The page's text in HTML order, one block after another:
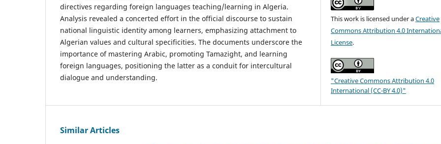
directives regarding foreign languages teaching/learning in Algeria.
Analysis revealed a concerted effort in the official discourse to sustain
national linguistic identity among learners, emphasizing attachment to
Algerian values and cultural specificities. The documents underscore the
importance of mastering Arabic, promoting Tamazight, and learning
foreign languages, positioning the latter as a conduit for intercultural
dialogue and understanding.
This work is licensed under aCreative
Commons Attribution 4.0
License.
"Creative Commons Attribution 4.0
International (CC-BY 4.0)"
Similar Articles